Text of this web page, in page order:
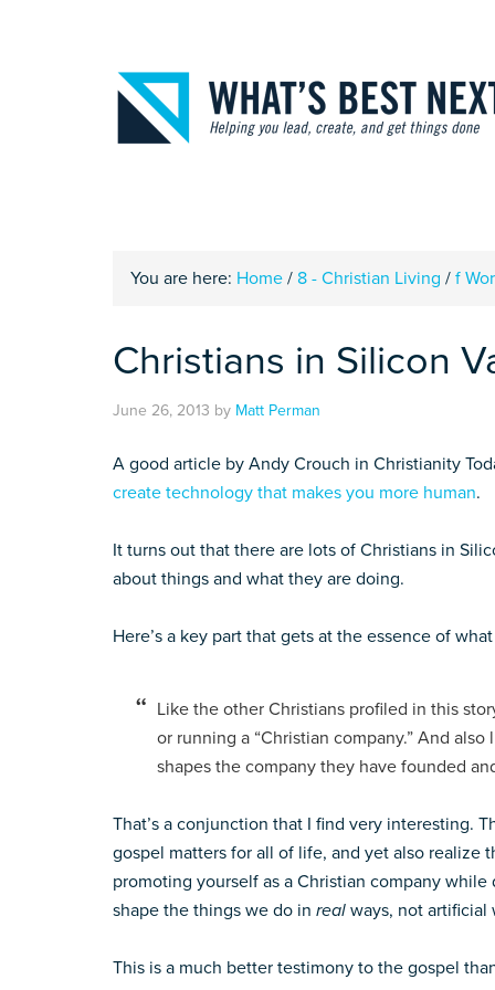
You are here: Home / 8 - Christian Living / f
Christians in Silicon
June 26, 2013 by Matt Perman
A good article by Andy Crouch in Christianity
create technology that makes you more human.
It turns out that there are lots of Christians in
about things and what they are doing.
Here’s a key part that gets at the essence of
Like the other Christians profiled in this
or running a “Christian company.” And
shapes the company they have founded
That’s a conjunction that I find very interesting.
gospel matters for all of life, and yet also realize
promoting yourself as a Christian company
shape the things we do in real ways, not artificial
This is a much better testimony to the gospel